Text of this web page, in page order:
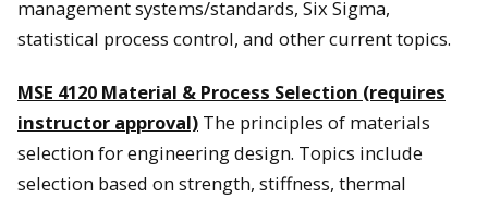
management systems/standards, Six Sigma,
statistical process control, and other current topics.
MSE 4120 Material & Process Selection (requires
instructor approval) The principles of materials
selection for engineering design. Topics include
selection based on strength, stiffness, thermal